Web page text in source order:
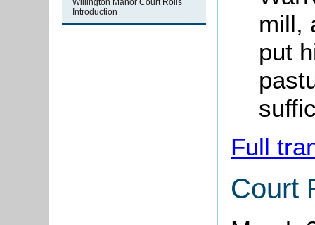
Willington Manor Court Rolls
Introduction
mill,
put
Full
Court